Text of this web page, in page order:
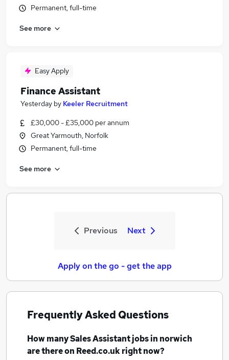
Permanent, full-time
See more
Easy Apply
Finance Assistant
Yesterday by Keeler Recruitment
£30,000 - £35,000 per annum
Great Yarmouth, Norfolk
Permanent, full-time
See more
Previous Next
Apply on the go - get the app
Frequently Asked Questions
How manySales Assistant jobsin norwich
are there on Reed.co.uk right now?